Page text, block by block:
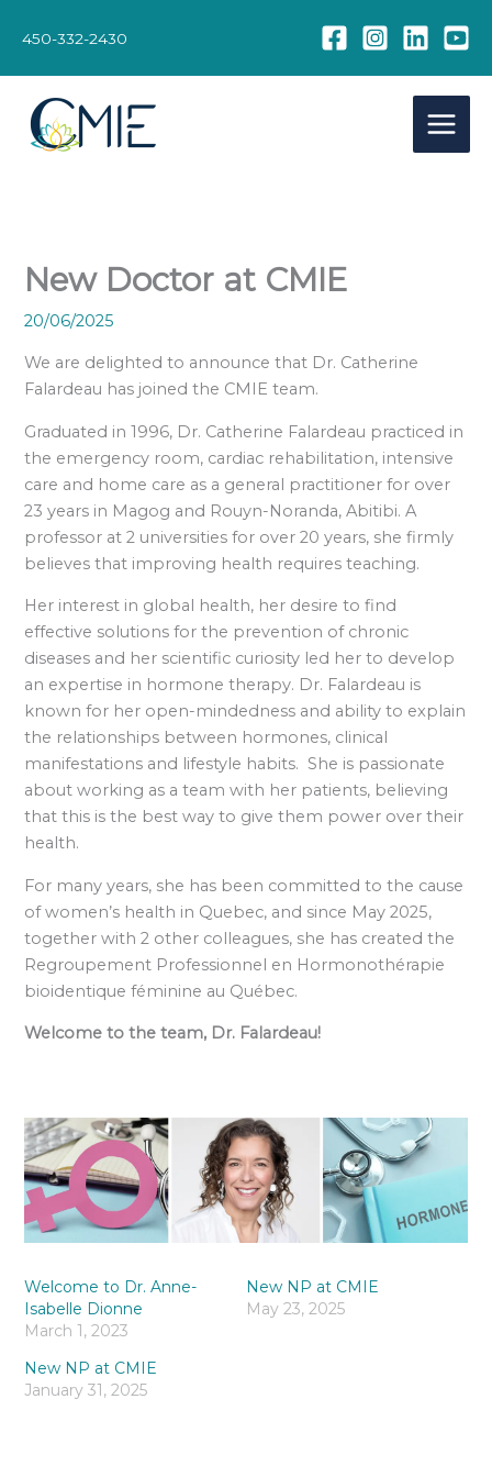
450-332-2430
New Doctor at CMIE
20/06/2025
We are delighted to announce that Dr. Catherine
Falardeau has joined the CMIE team.
Graduated in 1996, Dr. Catherine Falardeau practiced in
the emergency room, cardiac rehabilitation, intensive
care and home care as a general practitioner for over
23 years in Magog and Rouyn-Noranda, Abitibi. A
professor at 2 universities for over 20 years, she firmly
believes that improving health requires teaching.
Her interest in global health, her desire to find
effective solutions for the prevention of chronic
diseases and her scientific curiosity led her to develop
an expertise in hormone therapy. Dr. Falardeau is
known for her open-mindedness and ability to explain
the relationships between hormones, clinical
manifestations and lifestyle habits. She is passionate
about working as a team with her patients, believing
that this is the best way to give them power over their
health.
For many years, she has been committed to the cause
of women’s health in Quebec, and since May 2025,
together with 2 other colleagues, she has created the
Regroupement Professionnel en Hormonothérapie
bioidentique féminine au Québec.
Welcome to the team, Dr. Falardeau!
Welcome to Dr. Anne-
Isabelle Dionne
March 1, 2023
New NP at CMIE
May 23, 2025
New NP at CMIE
January 31, 2025